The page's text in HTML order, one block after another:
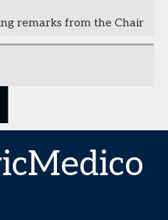
remarks from the Chair